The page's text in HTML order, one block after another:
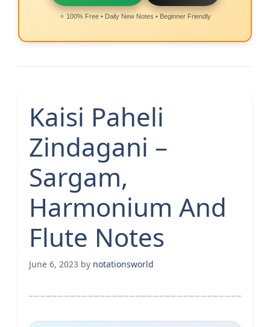
⭐ 100% Free • Daily New Notes • Beginner Friendly
Kaisi Paheli
Zindagani –
Sargam,
Harmonium And
Flute Notes
June 6, 2023 by notationsworld